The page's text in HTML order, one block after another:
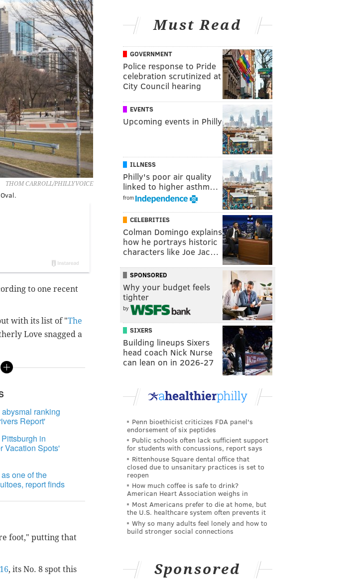
THOM CARROLL/PHILLYVOICE
to one recent
with its list of "The
Love snagged a
ranking
Report'
in
Vacation Spots'
one of the
report finds
foot," putting that
, its No. 8 spot this
Must Read
GOVERNMENT
Police response to Pride
celebration scrutinized at
City Council hearing
EVENTS
Upcoming events in Philly
ILLNESS
Philly's poor air quality
linked to higher asthm…
from
CELEBRITIES
Colman Domingo explains
how he portrays historic
characters like Joe Jac…
SPONSORED
Why your budget feels
tighter
by
SIXERS
Building lineups Sixers
head coach Nick Nurse
can lean on in 2026-27
Penn bioethicist criticizes FDA panel's
endorsement of six peptides
Public schools often lack sufficient support
for students with concussions, report says
Rittenhouse Square dental office that
closed due to unsanitary practices is set to
reopen
How much coffee is safe to drink?
American Heart Association weighs in
Most Americans prefer to die at home, but
the U.S. healthcare system often prevents it
Why so many adults feel lonely and how to
build stronger social connections
Sponsored